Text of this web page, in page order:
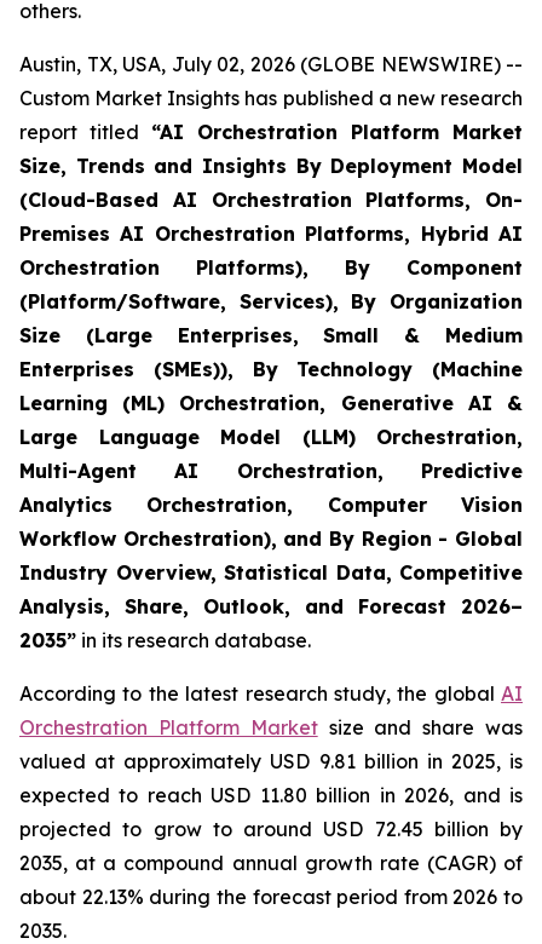
others.
Austin, TX, USA, July 02, 2026 (GLOBE NEWSWIRE) --
Custom Market Insights has published a new research
report titled “AI Orchestration Platform Market
Size, Trends and Insights By Deployment Model
(Cloud-Based AI Orchestration Platforms, On-
Premises AI Orchestration Platforms, Hybrid AI
Orchestration Platforms), By Component
(Platform/Software, Services), By Organization
Size (Large Enterprises, Small & Medium
Enterprises (SMEs)), By Technology (Machine
Learning (ML) Orchestration, Generative AI &
Large Language Model (LLM) Orchestration,
Multi-Agent AI Orchestration, Predictive
Analytics Orchestration, Computer Vision
Workflow Orchestration), and By Region - Global
Industry Overview, Statistical Data, Competitive
Analysis, Share, Outlook, and Forecast 2026–
2035” in its research database.
According to the latest research study, the global AI
Orchestration Platform Marketsize and share was
valued at approximately USD 9.81 billion in 2025, is
expected to reach USD 11.80 billion in 2026, and is
projected to grow to around USD 72.45 billion by
2035, at a compound annual growth rate (CAGR) of
about 22.13% during the forecast period from 2026 to
2035.